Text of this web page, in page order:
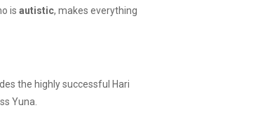
is autistic, makes everything
the highly successful Hari
Yuna.